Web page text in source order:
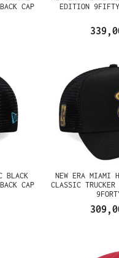
CAP
EDITION 9FIFTY
BLACK
CAP
NEW ERA MIAMI
CLASSIC